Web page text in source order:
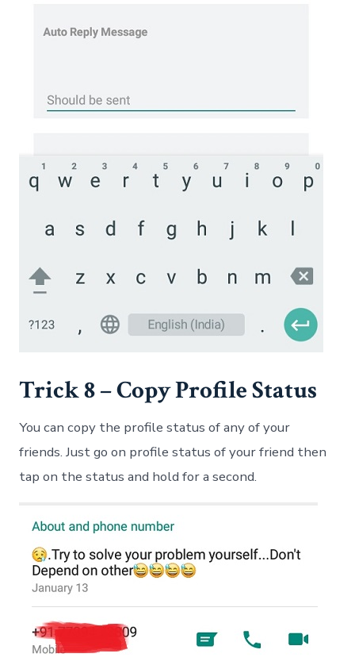
Trick 8 – Copy Profile Status
You can copy the profile status of any of your
friends. Just go on profile status of your friend then
tap on the status and hold for a second.